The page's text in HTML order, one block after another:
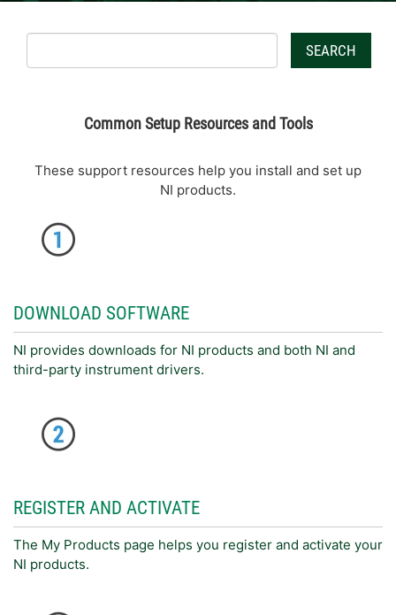
SEARCH
Common Setup Resources and Tools
These support resources help you install and set up
NI products.
DOWNLOAD SOFTWARE
NI provides downloads for NI products and both NI and
third-party instrument drivers.
REGISTER AND ACTIVATE
The My Products page helps you register and activate your
NI products.